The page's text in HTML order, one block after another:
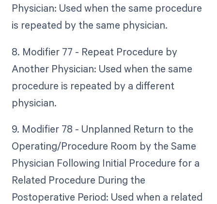
Physician: Used when the same procedure
is repeated by the same physician.
8. Modifier 77 - Repeat Procedure by
Another Physician: Used when the same
procedure is repeated by a different
physician.
9. Modifier 78 - Unplanned Return to the
Operating/Procedure Room by the Same
Physician Following Initial Procedure for a
Related Procedure During the
Postoperative Period: Used when a related